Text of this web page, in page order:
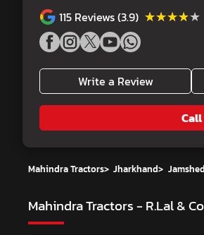
115 Reviews (3.9) ★★★★★
★★★★★
Write a Review
Call
Mahindra Tractors> Jharkhand>
Mahindra Tractors - R.Lal &